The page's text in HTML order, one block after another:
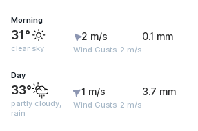
Morning
31°
clear sky
2 m/s
Wind Gusts: 2 m/s
0.1 mm
Day
33°
partly cloudy,
rain
1 m/s
Wind Gusts: 2 m/s
3.7 mm